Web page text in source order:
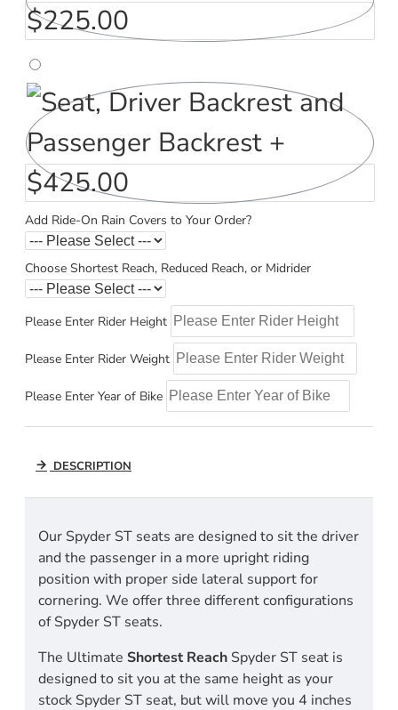
Add Ride-On Rain Covers to Your Order?
Choose Shortest Reach, Reduced Reach, or Midrider
Please Enter Rider Height
Please Enter Rider Weight
Please Enter Year of Bike
DESCRIPTION
Our Spyder ST seats are designed to sit the driver
and the passenger in a more upright riding
position with proper side lateral support for
cornering. We offer three different configurations
of Spyder ST seats.
The Ultimate Shortest Reach Spyder ST seat is
designed to sit you at the same height as your
stock Spyder ST seat, but will move you 4 inches